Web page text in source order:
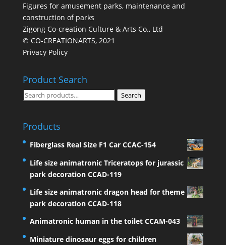
Figures for amusement parks, maintenance and
construction of parks
Zigong Co-creation Culture & Arts Co., Ltd
© CO-CREATIONARTS, 2021
Privacy Policy
Product Search
Search
Search
Products
Fiberglass Real Size F1 Car CCAC-154
Life size animatronic Triceratops for jurassic
park decoration CCAD-119
Life size animatronic dragon head for theme
park decoration CCAD-118
Animatronic human in the toilet CCAM-043
Miniature dinosaur eggs for children